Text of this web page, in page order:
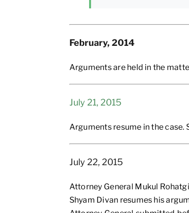
February, 2014
Arguments are held in the
July 21, 2015
Arguments resume in the case.
July 22, 2015
Attorney General Mukul
Shyam Divan resumes his